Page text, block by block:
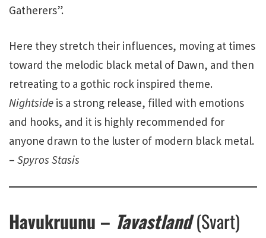
Gatherers”.
Here they stretch their influences, moving at times
toward the melodic black metal of Dawn, and then
retreating to a gothic rock inspired theme.
Nightside is a strong release, filled with emotions
and hooks, and it is highly recommended for
anyone drawn to the luster of modern black metal.
– Spyros Stasis
Havukruunu – Tavastland (Svart)